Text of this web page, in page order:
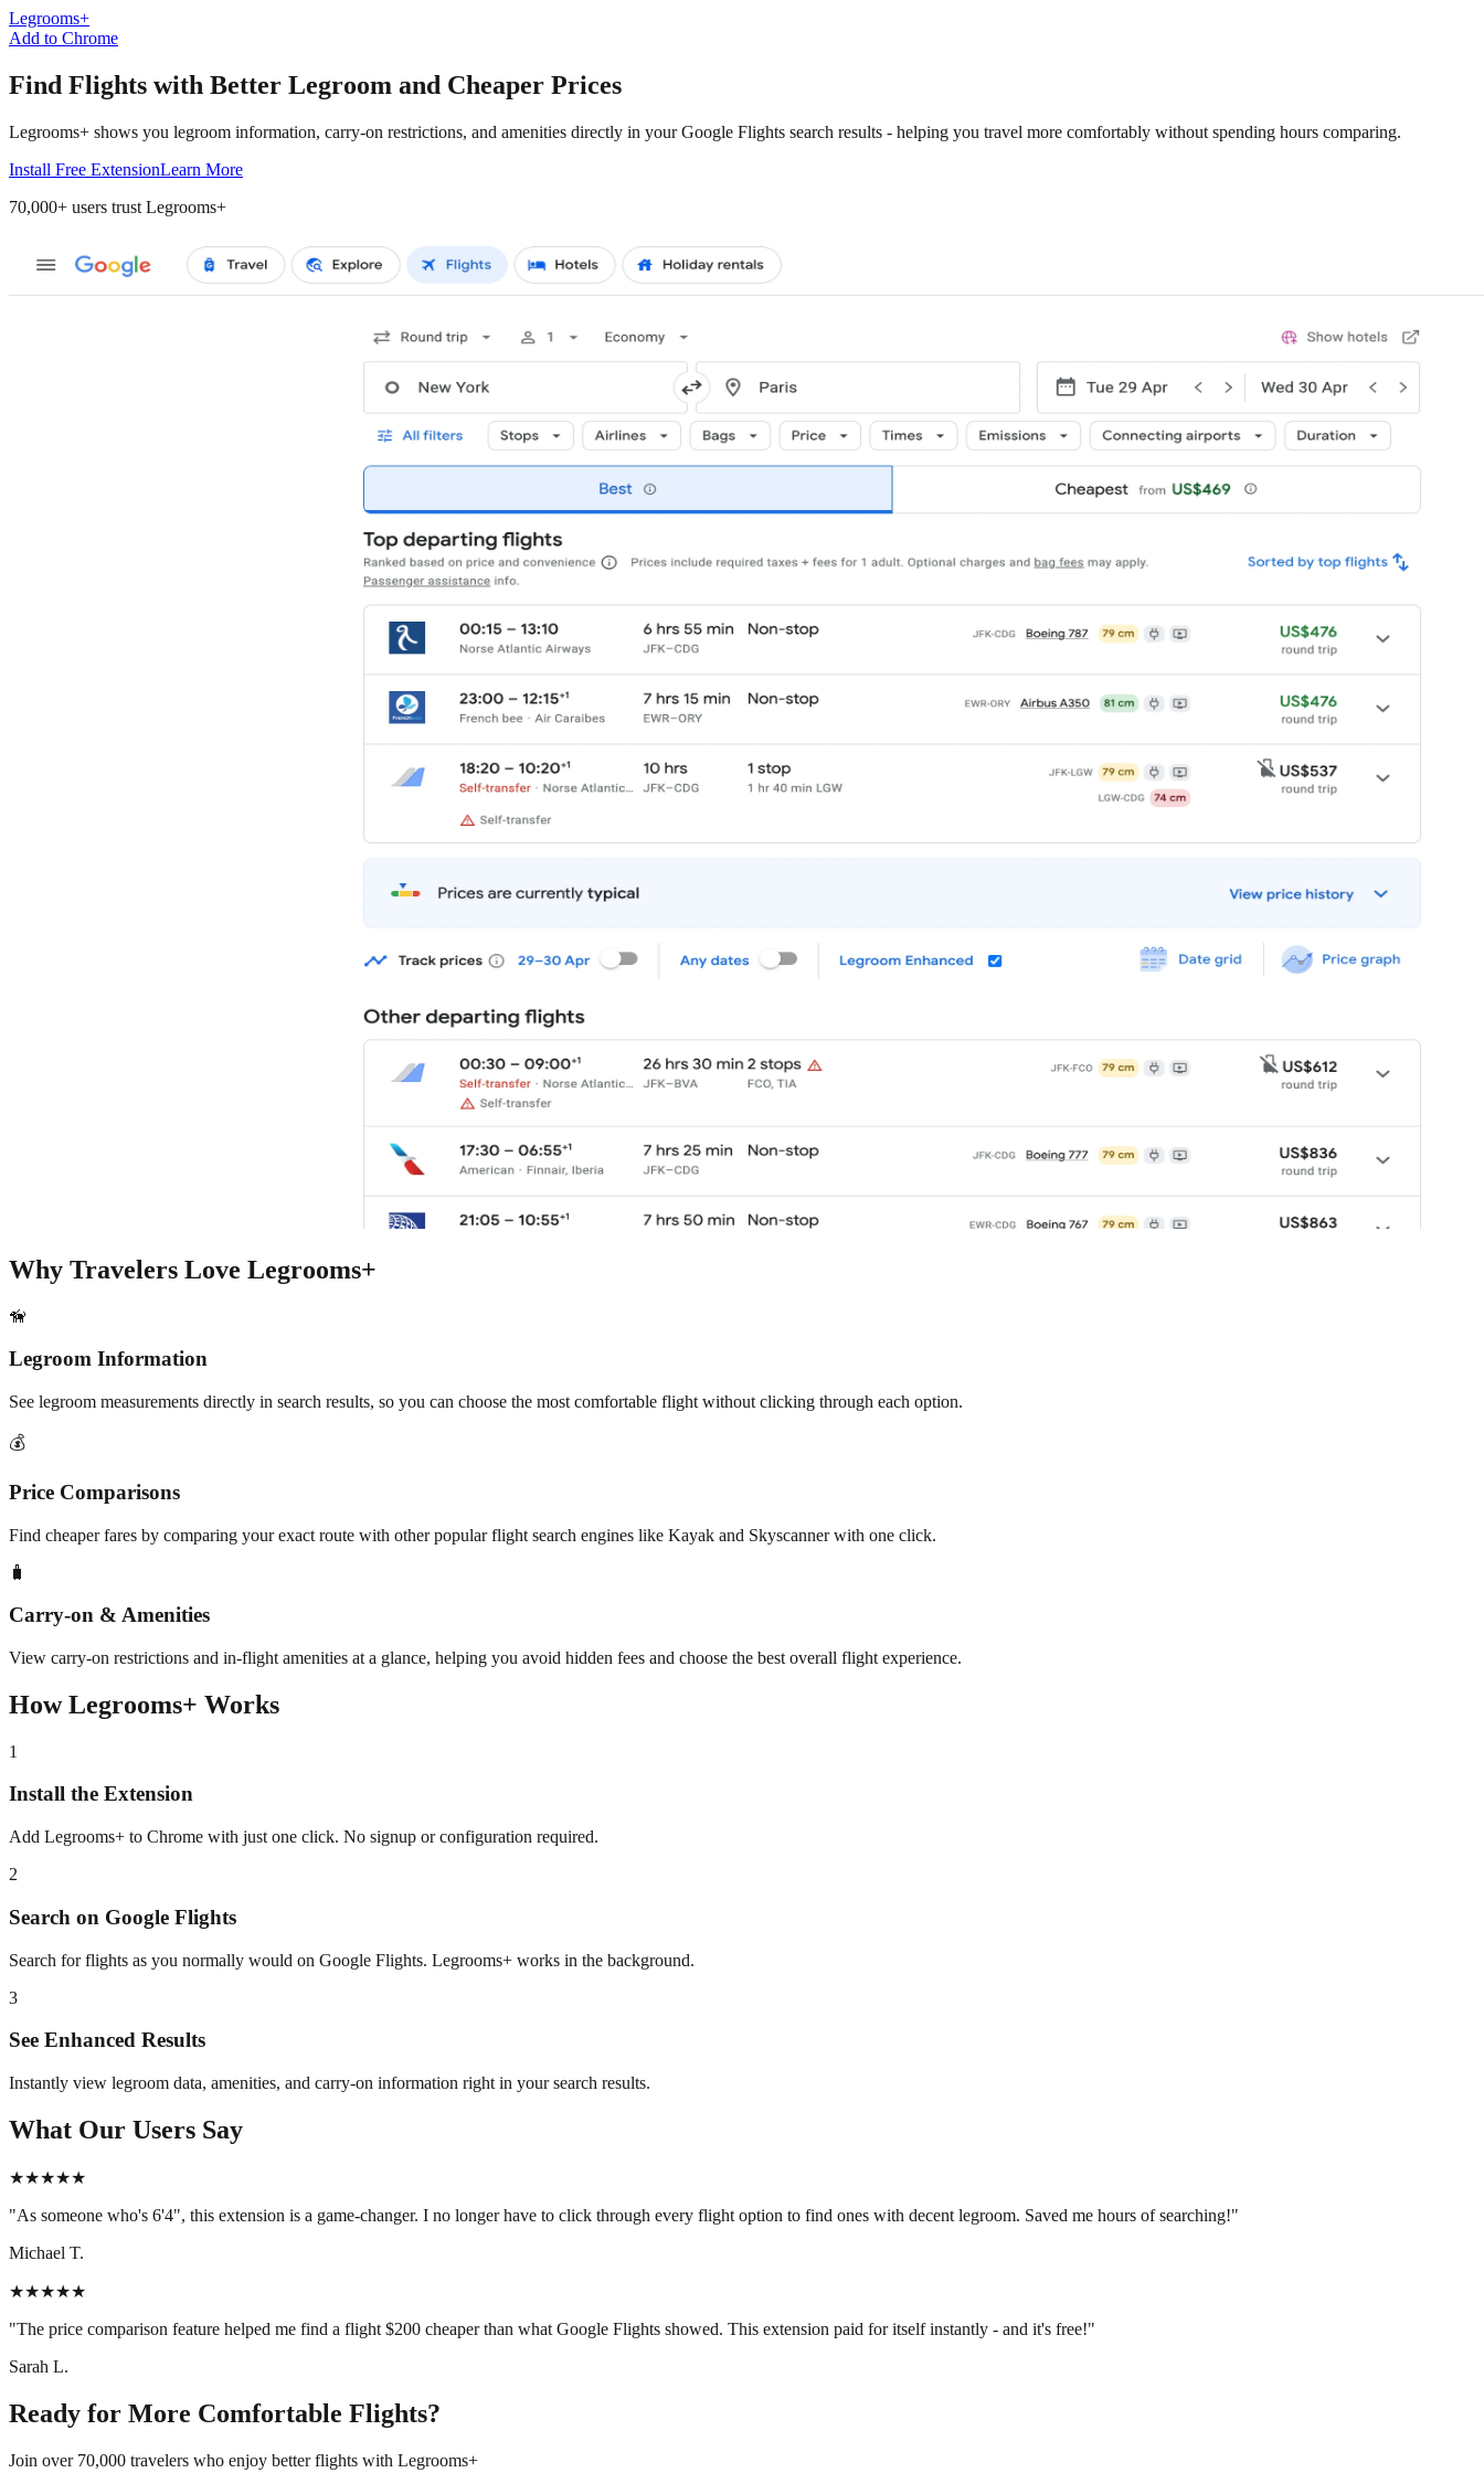
Legrooms+
Add to Chrome
Find Flights with Better Legroom and Cheaper Prices
Legrooms+ shows you legroom information, carry-on restrictions, and amenities directly in your Google Flights search results - helping you travel more comfortably without spending hours comparing.
Install Free ExtensionLearn More
70,000+ users trust Legrooms+
Why Travelers Love Legrooms+
🦮
Legroom Information
See legroom measurements directly in search results, so you can choose the most comfortable flight without clicking through each option.
💰
Price Comparisons
Find cheaper fares by comparing your exact route with other popular flight search engines like Kayak and Skyscanner with one click.
🧳
Carry-on & Amenities
View carry-on restrictions and in-flight amenities at a glance, helping you avoid hidden fees and choose the best overall flight experience.
How Legrooms+ Works
1
Install the Extension
Add Legrooms+ to Chrome with just one click. No signup or configuration required.
2
Search on Google Flights
Search for flights as you normally would on Google Flights. Legrooms+ works in the background.
3
See Enhanced Results
Instantly view legroom data, amenities, and carry-on information right in your search results.
What Our Users Say
★★★★★
"As someone who's 6'4", this extension is a game-changer. I no longer have to click through every flight option to find ones with decent legroom. Saved me hours of searching!"
Michael T.
★★★★★
"The price comparison feature helped me find a flight $200 cheaper than what Google Flights showed. This extension paid for itself instantly - and it's free!"
Sarah L.
Ready for More Comfortable Flights?
Join over 70,000 travelers who enjoy better flights with Legrooms+